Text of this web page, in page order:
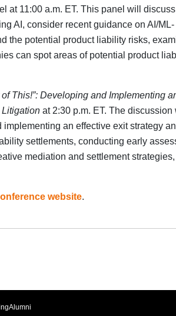
at 11:00 a.m. ET. This panel will
AI, consider recent guidance on AI/ML-
the potential product liability risks,
can spot areas of potential product
of This!”: Developing and Implementing
at 2:30 p.m. ET. The discussion
an effective exit strategy
settlements, conducting early
mediation and settlement strategies,
website.
Alumni